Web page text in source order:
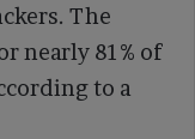
The
nearly 81% of
to a